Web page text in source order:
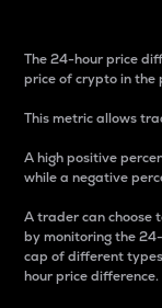
The 24-hour price
price of crypto in the
This metric allows
A high positive
while a negative
A trader can choose
by monitoring the
cap of different
hour price difference.